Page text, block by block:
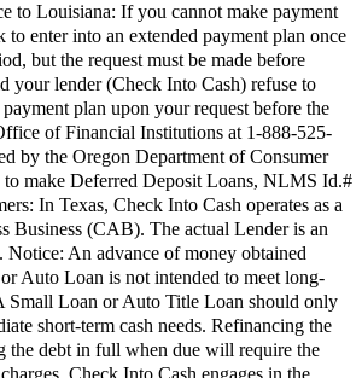
to Louisiana: If you cannot make payment
to enter into an extended payment plan once
but the request must be made before
your lender (Check Into Cash) refuse to
plan upon your request before the
of Financial Institutions at 1-888-525-
by the Oregon Department of Consumer
to make Deferred Deposit Loans, NLMS Id.#
In Texas, Check Into Cash operates as a
Business (CAB). The actual Lender is an
An advance of money obtained
Auto Loan is not intended to meet long-
Small Loan or Auto Title Loan should only
short-term cash needs. Refinancing the
the debt in full when due will require the